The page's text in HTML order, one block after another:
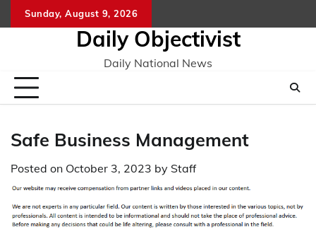
to
Sunday, August 9, 2026
Daily Objectivist
Daily National News
Safe Business Management
Posted on October 3, 2023 by Staff